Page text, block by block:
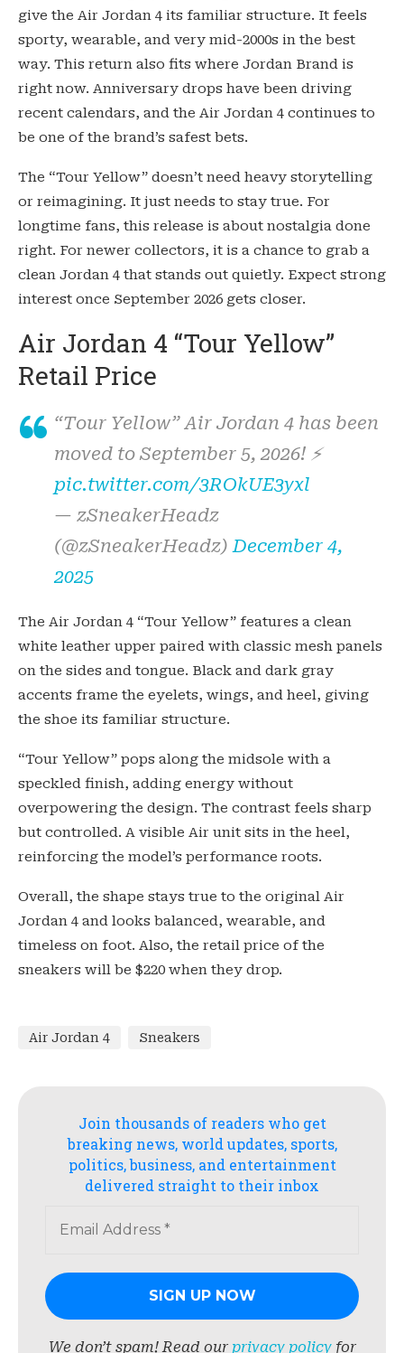
give the Air Jordan 4 its familiar structure. It feels
sporty, wearable, and very mid-2000s in the best
way. This return also fits where Jordan Brand is
right now. Anniversary drops have been driving
recent calendars, and the Air Jordan 4 continues to
be one of the brand’s safest bets.
The “Tour Yellow” doesn’t need heavy storytelling
or reimagining. It just needs to stay true. For
longtime fans, this release is about nostalgia done
right. For newer collectors, it is a chance to grab a
clean Jordan 4 that stands out quietly. Expect strong
interest once September 2026 gets closer.
Air Jordan 4 “Tour Yellow”
Retail Price
“Tour Yellow” Air Jordan 4 has been
moved to September 5, 2026! ⚡️
pic.twitter.com/3ROkUE3yxl
— zSneakerHeadz
(@zSneakerHeadz)December 4,
2025
The Air Jordan 4 “Tour Yellow” features a clean
white leather upper paired with classic mesh panels
on the sides and tongue. Black and dark gray
accents frame the eyelets, wings, and heel, giving
the shoe its familiar structure.
“Tour Yellow” pops along the midsole with a
speckled finish, adding energy without
overpowering the design. The contrast feels sharp
but controlled. A visible Air unit sits in the heel,
reinforcing the model’s performance roots.
Overall, the shape stays true to the original Air
Jordan 4 and looks balanced, wearable, and
timeless on foot. Also, the retail price of the
sneakers will be $220 when they drop.
Air Jordan 4 Sneakers
Join thousands of readers who get
breaking news, world updates, sports,
politics, business, and entertainment
delivered straight to their inbox
We don’t spam! Read our privacy policyfor